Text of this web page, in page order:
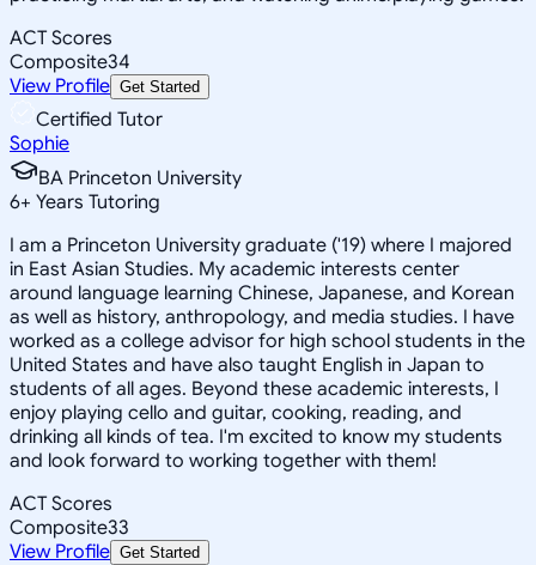
ACT Scores
Composite34
View Profile Get Started
Certified Tutor
Sophie
BA Princeton University
6+ Years Tutoring
I am a Princeton University graduate ('19) where I majored
in East Asian Studies. My academic interests center
around language learning Chinese, Japanese, and Korean
as well as history, anthropology, and media studies. I have
worked as a college advisor for high school students in the
United States and have also taught English in Japan to
students of all ages. Beyond these academic interests, I
enjoy playing cello and guitar, cooking, reading, and
drinking all kinds of tea. I'm excited to know my students
and look forward to working together with them!
ACT Scores
Composite33
View Profile Get Started